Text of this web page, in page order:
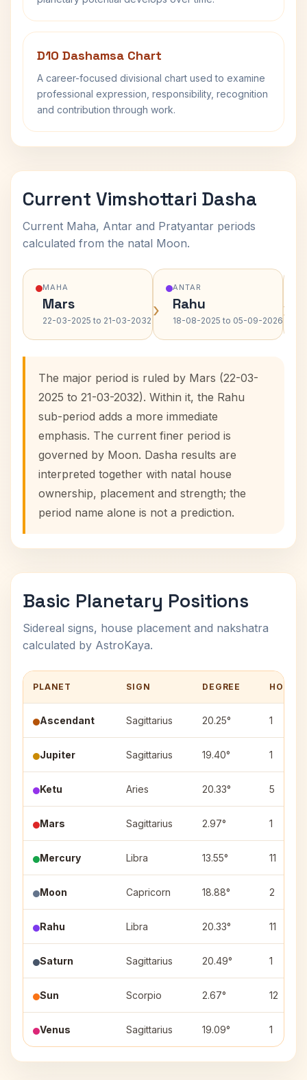
D10 Dashamsa Chart
A career-focused divisional chart used to examine
professional expression, responsibility, recognition
and contribution through work.
Current Vimshottari Dasha
Current Maha, Antar and Pratyantar periods
calculated from the natal Moon.
MAHA
Mars
22-03-2025 to 21-03-2032 ›
ANTAR
Rahu
18-08-2025 to 05-09-2026›
The major period is ruled by Mars (22-03-
2025 to 21-03-2032). Within it, the Rahu
sub-period adds a more immediate
emphasis. The current finer period is
governed by Moon. Dasha results are
interpreted together with natal house
ownership, placement and strength; the
period name alone is not a prediction.
Basic Planetary Positions
Sidereal signs, house placement and nakshatra
calculated by AstroKaya.
PLANET SIGN DEGREE HOUSE
Ascendant Sagittarius 20.25° 1
Jupiter Sagittarius 19.40° 1
Ketu Aries 20.33° 5
Mars Sagittarius 2.97° 1
Mercury Libra 13.55° 11
Moon Capricorn 18.88° 2
Rahu Libra 20.33° 11
Saturn Sagittarius 20.49° 1
Sun Scorpio 2.67° 12
Venus Sagittarius 19.09° 1